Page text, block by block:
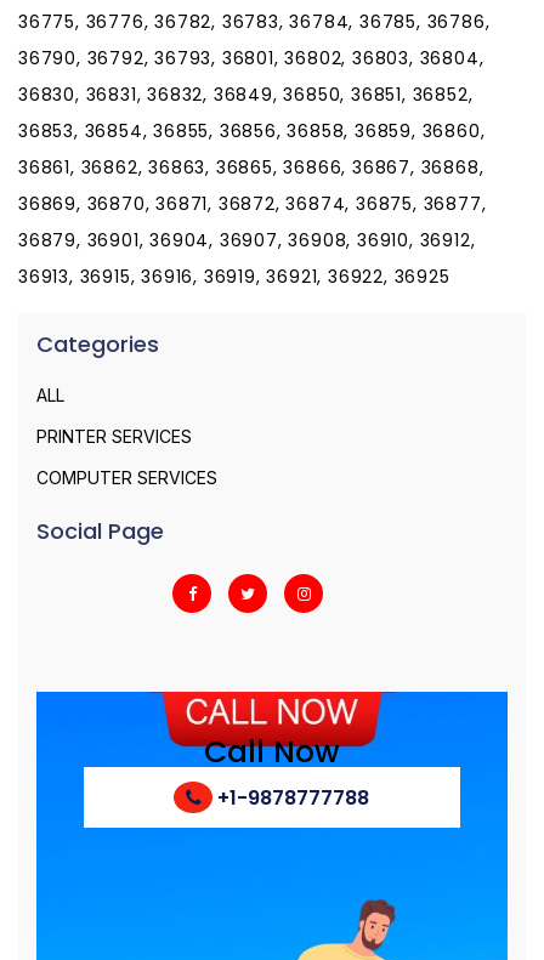
36775, 36776, 36782, 36783, 36784, 36785, 36786,
36790, 36792, 36793, 36801, 36802, 36803, 36804,
36830, 36831, 36832, 36849, 36850, 36851, 36852,
36853, 36854, 36855, 36856, 36858, 36859, 36860,
36861, 36862, 36863, 36865, 36866, 36867, 36868,
36869, 36870, 36871, 36872, 36874, 36875, 36877,
36879, 36901, 36904, 36907, 36908, 36910, 36912,
36913, 36915, 36916, 36919, 36921, 36922, 36925
Categories
ALL
PRINTER SERVICES
COMPUTER SERVICES
Social Page
Call Now
+1-9878777788